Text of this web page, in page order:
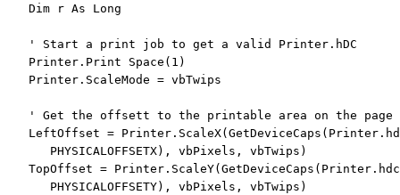
Dim r As Long
' Start a print job to get a valid Printer.hDC
   Printer.Print Space(1)
   Printer.ScaleMode = vbTwips
' Get the offsett to the printable area on the page
LeftOffset =
      PHYSICALOFFSETX), vbPixels, vbTwips)
TopOffset =
      PHYSICALOFFSETY), vbPixels, vbTwips)